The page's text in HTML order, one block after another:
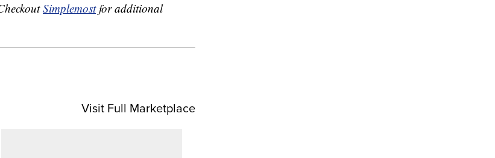
Simplemostfor additional
Visit Full Marketplace